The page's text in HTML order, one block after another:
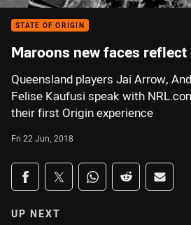
STATE OF ORIGIN
Maroons new faces reflect
Queensland players Jai Arrow,
Felise Kaufusi speak with
their first Origin experience
Fri 22 Jun, 2018
Share on social media
Share via Facebook
Share via Twitter
Share via Whats-app
Share viaShare
UP NEXT